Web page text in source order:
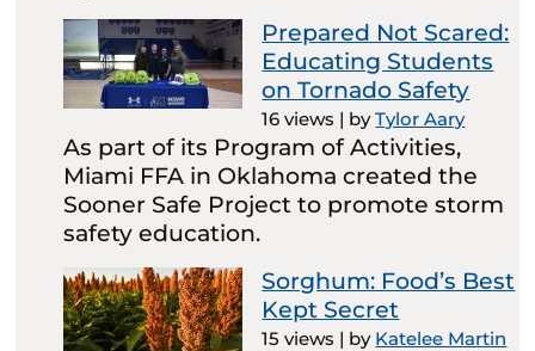
Prepared Not Scared:
Educating Students
on Tornado Safety
16 views | byTylor Aary
As part of its Program of Activities,
Miami FFA in Oklahoma created the
Sooner Safe Project to promote storm
safety education.
Sorghum: Food’s Best
Kept Secret
15 views | by Katelee Martin